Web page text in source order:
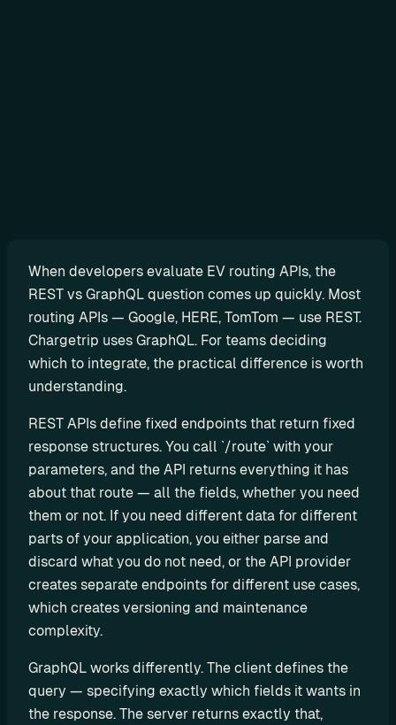
When developers evaluate EV routing APIs, the
REST vs GraphQL question comes up quickly. Most
routing APIs — Google, HERE, TomTom — use REST.
Chargetrip uses GraphQL. For teams deciding
which to integrate, the practical difference is worth
understanding.
REST APIs define fixed endpoints that return fixed
response structures. You call `/route` with your
parameters, and the API returns everything it has
about that route — all the fields, whether you need
them or not. If you need different data for different
parts of your application, you either parse and
discard what you do not need, or the API provider
creates separate endpoints for different use cases,
which creates versioning and maintenance
complexity.
GraphQL works differently. The client defines the
query — specifying exactly which fields it wants in
the response. The server returns exactly that,
e
G
e
e
y
m
a
d
e
s
o
l
i
o
n